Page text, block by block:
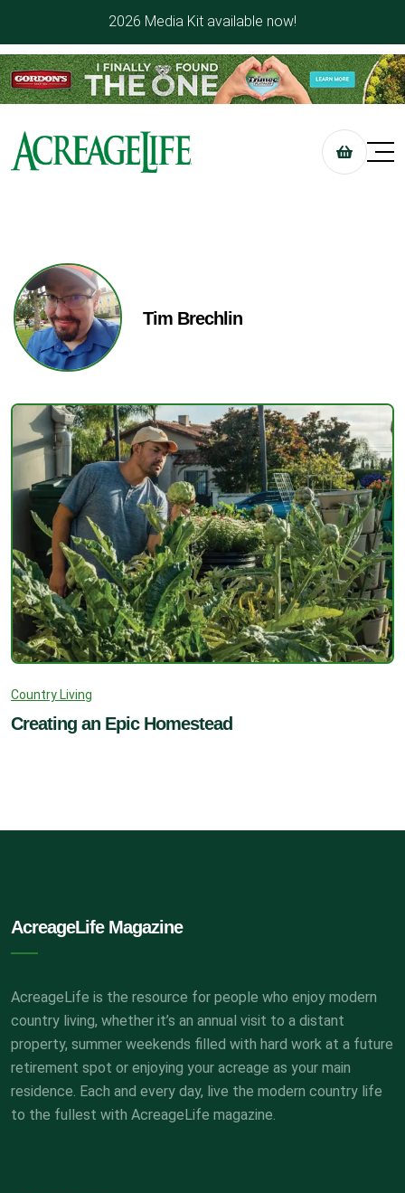
2026 Media Kit available now!
Tim Brechlin
Country Living
Creating an Epic Homestead
AcreageLife Magazine
AcreageLife is the resource for people who enjoy modern
country living, whether it’s an annual visit to a distant
property, summer weekends filled with hard work at a future
retirement spot or enjoying your acreage as your main
residence. Each and every day, live the modern country life
to the fullest with AcreageLife magazine.